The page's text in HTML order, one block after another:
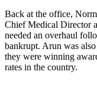
Back at the office,
Chief Medical Director
needed an overhaul
bankrupt. Arun was
they were winning
rates in the country.